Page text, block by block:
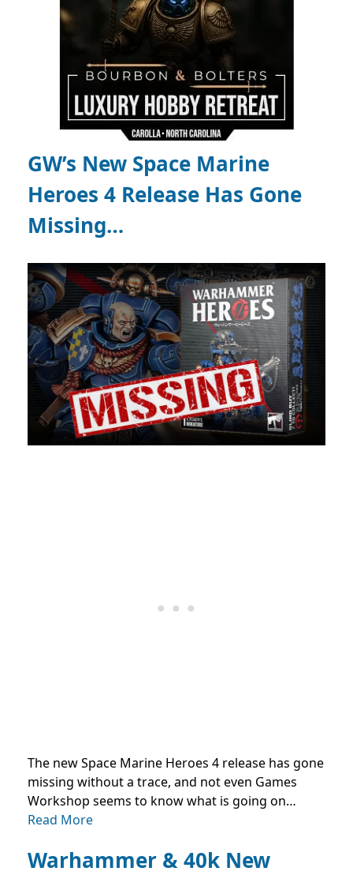
GW’s New Space Marine
Heroes 4 Release Has Gone
Missing…
The new Space Marine Heroes 4 release has gone
missing without a trace, and not even Games
Workshop seems to know what is going on…
Read More
Warhammer & 40k New